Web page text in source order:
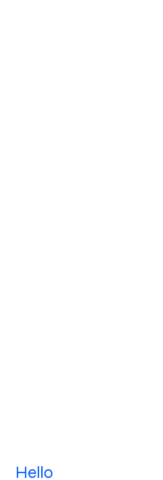
Hello